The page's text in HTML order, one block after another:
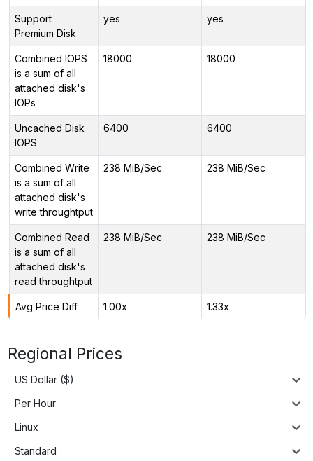
Support
Premium Disk
yes yes
Combined IOPS
is a sum of all
attached disk's
IOPs
18000 18000
Uncached Disk
IOPS
6400 6400
Combined Write
is a sum of all
attached disk's
write throughtput
238 MiB/Sec 238 MiB/Sec
Combined Read
is a sum of all
attached disk's
read throughtput
238 MiB/Sec 238 MiB/Sec
Avg Price Diff 1.00x 1.33x
Regional Prices
US Dollar ($)
Per Hour
Linux
Standard